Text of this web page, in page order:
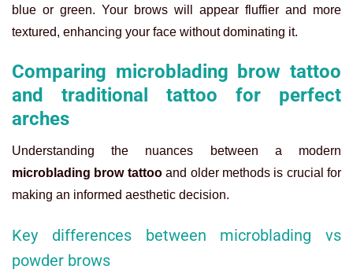
blue or green. Your brows will appear fluffier and more
textured, enhancing your face without dominating it.
Comparing microblading brow tattoo
and traditional tattoo for perfect
arches
Understanding the nuances between a modern
microblading brow tattooand older methods is crucial for
making an informed aesthetic decision.
Key differences between microblading vs
powder brows